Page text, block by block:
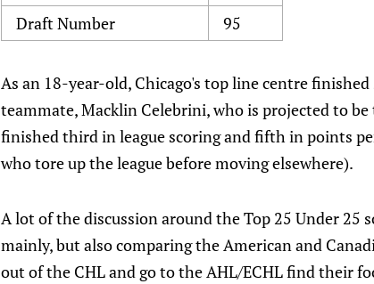
Draft Number
95
As an 18-year-old, Chicago's top line centre
teammate, Macklin Celebrini, who is projected to
finished third in league scoring and fifth in points
who tore up the league before moving elsewhere).
A lot of the discussion around the Top 25 Under 25
mainly, but also comparing the American and
out of the CHL and go to the AHL/ECHL find their